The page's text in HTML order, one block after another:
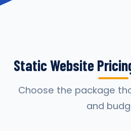
Static Website
Choose the package
and